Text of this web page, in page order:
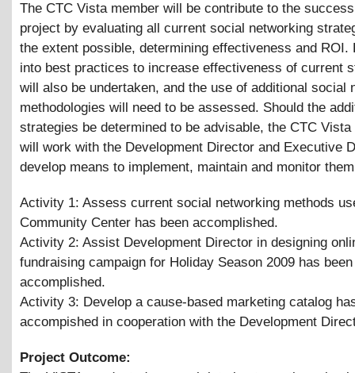
The CTC Vista member will be contribute to the
project by evaluating all current social networking
the extent possible, determining effectiveness and ROI.
into best practices to increase effectiveness of current
will also be undertaken, and the use of additional social
methodologies will need to be assessed. Should the
strategies be determined to be advisable, the CTC Vista
will work with the Development Director and Executive
develop means to implement, maintain and monitor
Activity 1: Assess current social networking methods
Community Center has been accomplished.
Activity 2: Assist Development Director in designing
fundraising campaign for Holiday Season 2009 has been
accomplished.
Activity 3: Develop a cause-based marketing catalog
accompished in cooperation with the Development
Project Outcome: